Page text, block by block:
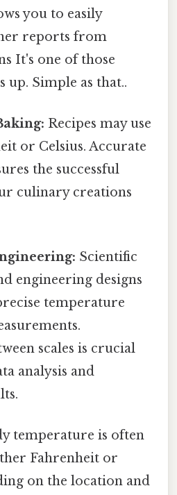
you to easily
reports from
It's one of those
up. Simple as that..
Recipes may use
or Celsius. Accurate
the successful
culinary creations
Scientific
engineering designs
temperature
scales is crucial
analysis and
temperature is often
Fahrenheit or
on the location and